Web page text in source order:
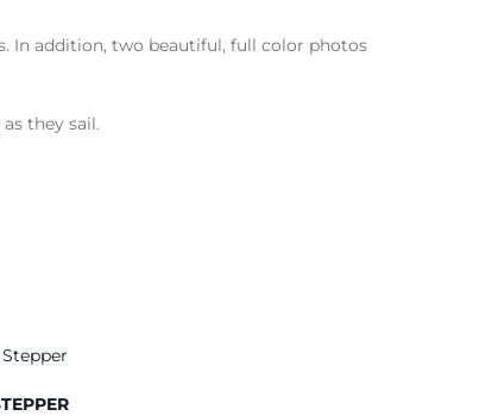
In addition, two beautiful, full color photos
they sail.